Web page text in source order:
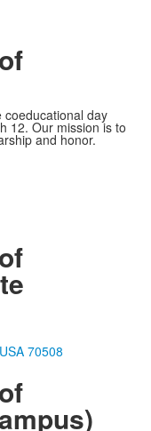
coeducational day
12. Our mission is to
and honor.
70508